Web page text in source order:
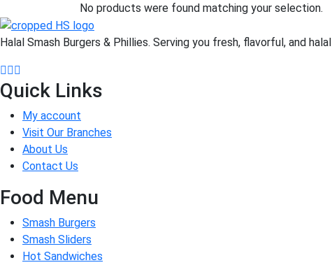
No products were found matching your selection.
Halal Smash Burgers & Phillies. Serving you fresh, flavorful, and
Quick Links
My account
Visit Our Branches
About Us
Contact Us
Food Menu
Smash Burgers
Smash Sliders
Hot Sandwiches